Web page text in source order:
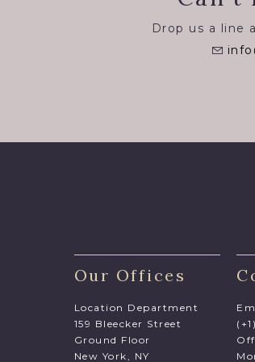
Drop us a line
Our Offices
Location Department
159 Bleecker Street
Ground Floor
New York, NY